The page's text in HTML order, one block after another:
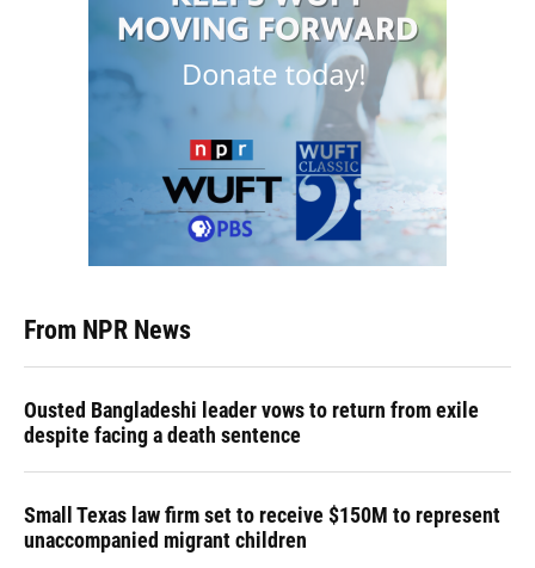
From NPR News
Ousted Bangladeshi leader vows to return from exile
despite facing a death sentence
Small Texas law firm set to receive $150M to represent
unaccompanied migrant children